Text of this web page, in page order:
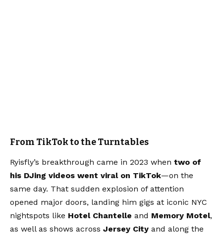
From TikTok to the Turntables
Ryisfly’s breakthrough came in 2023 when two of
his DJing videos went viral on TikTok—on the
same day. That sudden explosion of attention
opened major doors, landing him gigs at iconic NYC
nightspots like Hotel Chantelle and Memory Motel,
as well as shows across Jersey City and along the